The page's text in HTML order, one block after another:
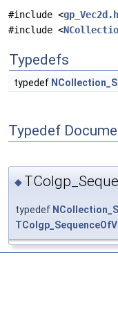
#include <
#include <
Typedefs
typedef
Typedef
◆
typedef